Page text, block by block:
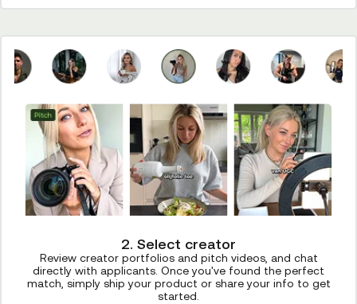
2. Select creator
Review creator portfolios and pitch videos, and chat
directly with applicants. Once you've found the perfect
match, simply ship your product or share your info to get
started.